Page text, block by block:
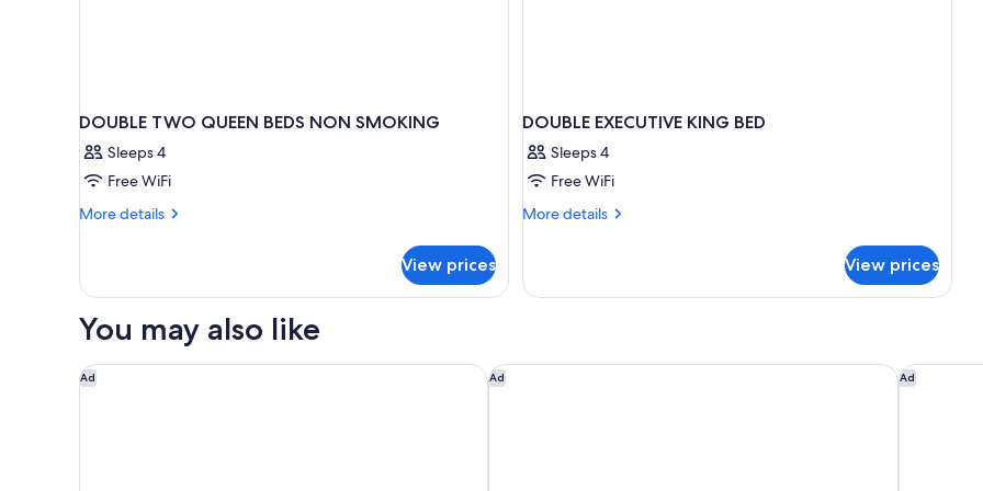
DOUBLE TWO QUEEN BEDS NON SMOKING
Sleeps 4
Free WiFi
More details
More
TWO
BEDS
SMOKING
View prices
DOUBLE EXECUTIVE KING BED
Sleeps 4
Free WiFi
More details
More
EXECUTIVE
View prices
You may also like
Ad
Springhill Suites by Marriott Williamsburg Ad
Vacation Village At Williamsburg Ad
Holiday